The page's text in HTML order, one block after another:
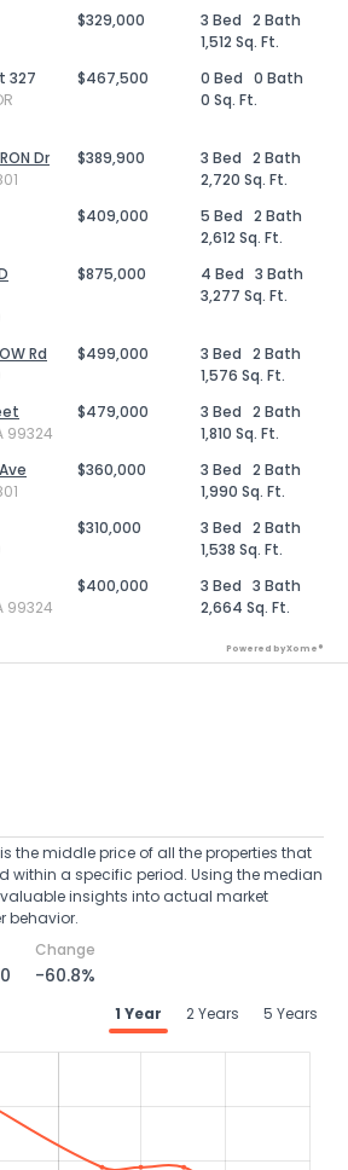
$329,000 3 Bed 2 Bath
1,512 Sq. Ft.
327
$467,500 0 Bed 0 Bath
0 Sq. Ft.
Dr
$389,900 3 Bed 2 Bath
2,720 Sq. Ft.
$409,000 5 Bed 2 Bath
2,612 Sq. Ft.
$875,000 4 Bed 3 Bath
3,277 Sq. Ft.
Rd
$499,000 3 Bed 2 Bath
1,576 Sq. Ft.
99324
$479,000 3 Bed 2 Bath
1,810 Sq. Ft.
$360,000 3 Bed 2 Bath
1,990 Sq. Ft.
$310,000 3 Bed 2 Bath
1,538 Sq. Ft.
99324
$400,000 3 Bed 3 Bath
2,664 Sq. Ft.
Powered by Xome®
the middle price of all the properties that
within a specific period. Using the median
insights into actual market
behavior.
Change
-60.8%
1 Year 2 Years 5 Years